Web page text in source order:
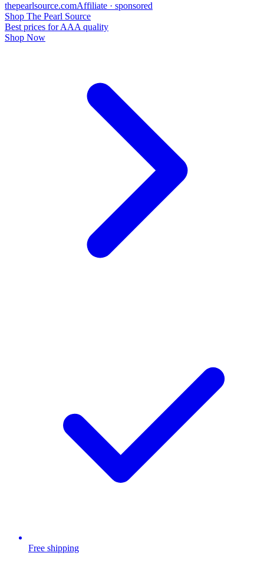
thepearlsource.comAffiliate · sponsored
Shop The Pearl Source
Best prices for AAA quality
Shop Now
Free shipping